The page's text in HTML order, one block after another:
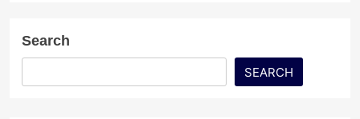
Search
SEARCH